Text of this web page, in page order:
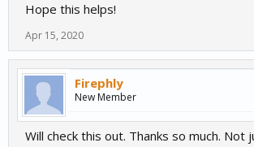
Hope this helps!
Apr 15, 2020
Firephly
New Member
Will check this out. Thanks so much.